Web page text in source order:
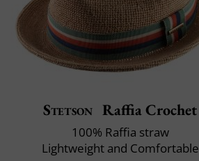
Stetson Raffia Crochet
100% Raffia straw
Lightweight and Comfortable